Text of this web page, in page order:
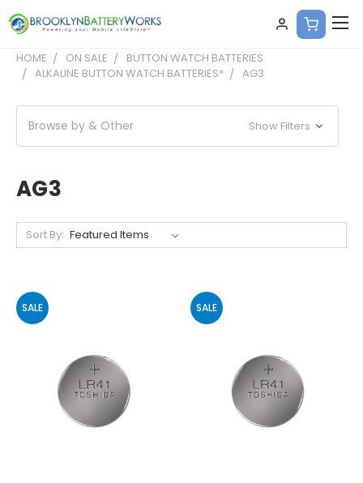
HOME ON SALE
BUTTON WATCH BATTERIES
ALKALINE BUTTON WATCH BATTERIES*
AG3
Browse by & Other Show Filters
AG3
Sort By:
SALE SALE